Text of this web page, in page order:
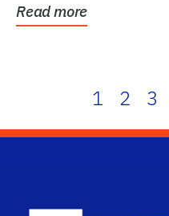
Read more
1 2 3